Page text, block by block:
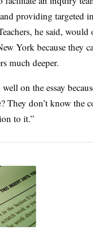
providing targeted
he said,
York because they
much deeper.
on the essay
They don’t know the
to it.”